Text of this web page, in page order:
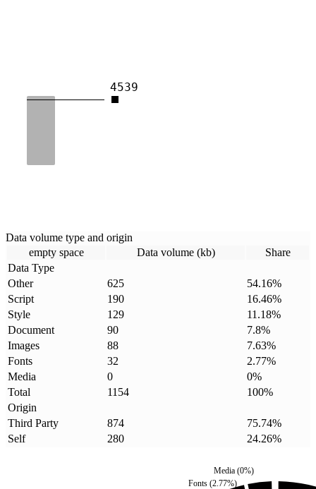
4539
Data volume type and origin
empty space
Data volume (kb)
Share
Data Type
Other
625 54.16%
Script
190 16.46%
Style
129 11.18%
Document
90 7.8%
Images
88 7.63%
Fonts
32 2.77%
Media
0 0%
Total
1154 100%
Origin
Third Party
874 75.74%
Self
280 24.26%
Fonts (2.77%)
Media(0%)